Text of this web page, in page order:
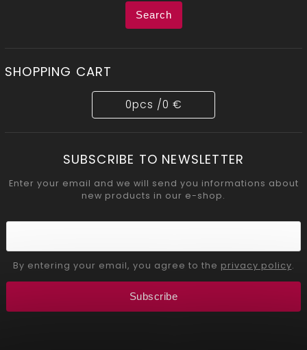
Search
SHOPPING CART
0pcs /0 €
SUBSCRIBE TO NEWSLETTER
Enter your email and we will send you informations about
new products in our e-shop.
By entering your email, you agree to the privacy policy.
Subscribe